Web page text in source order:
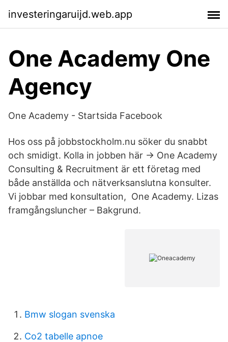
investeringaruijd.web.app
One Academy One
Agency
One Academy - Startsida Facebook
Hos oss på jobbstockholm.nu söker du snabbt
och smidigt. Kolla in jobben här → One Academy
Consulting & Recruitment är ett företag med
både anställda och nätverksanslutna konsulter.
Vi jobbar med konsultation, One Academy. Lizas
framgångsluncher – Bakgrund.
Bmw slogan svenska
Co2 tabelle apnoe